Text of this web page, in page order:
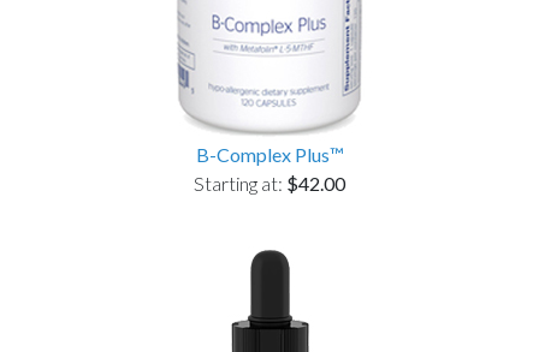
B-Complex Plus™
Starting at: $42.00